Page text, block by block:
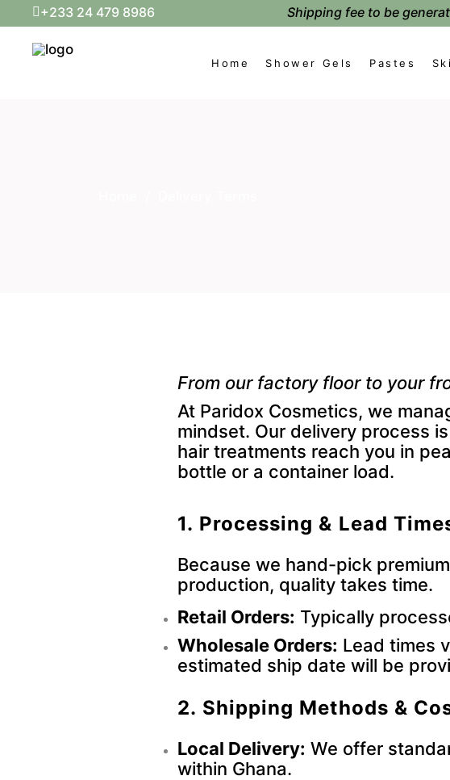
+233 24 479 8986 Shipping fee to be
Home Shower Gels Pastes
From our factory floor to your
At Paridox Cosmetics, we
mindset. Our delivery process
hair treatments reach you in
bottle or a container load.
1. Processing & Lead
Because we hand-pick
production, quality takes time.
Retail Orders: Typically
Wholesale Orders: Lead times
estimated ship date will be
2. Shipping Methods &
Local Delivery: We offer
within Ghana.